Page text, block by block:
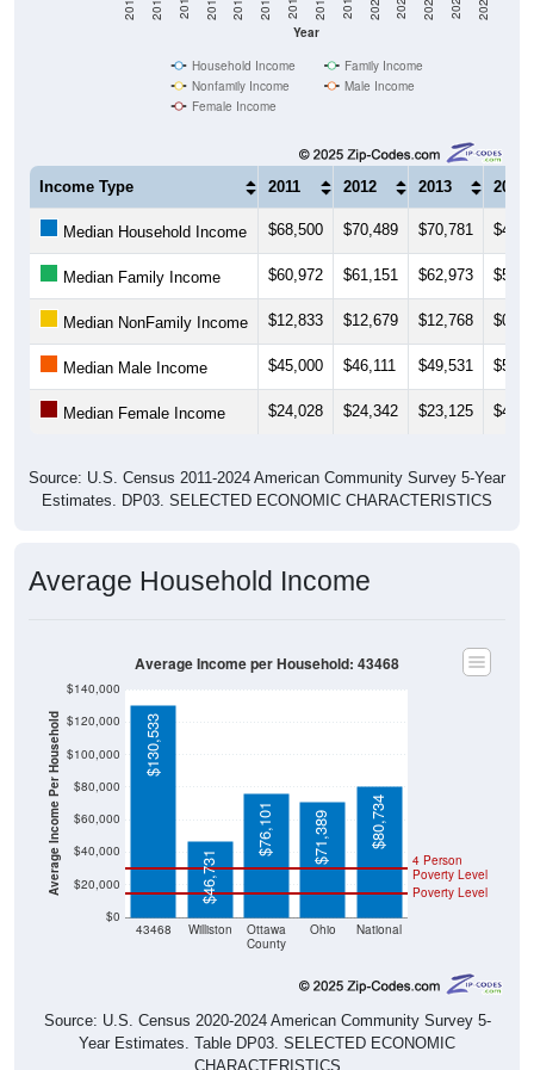
Year
Nonfamily Income
Male Income
Female Income
Income Type 2011 2012 2013 2014
Median Household Income $68,500 $70,489 $70,781
Median Family Income $60,972 $61,151 $62,973
Median NonFamily Income $12,833 $12,679 $12,768 $0
Median Male Income $45,000 $46,111 $49,531
Median Female Income $24,028 $24,342 $23,125
Estimates. DP03. SELECTED ECONOMIC CHARACTERISTICS
Average Income Per Household
$0
$20,000
$40,000
$60,000
$80,000
$100,000
$120,000
Williston
County
Poverty Level
Poverty Level
$130,533
$46,731
$76,101 $71,389 $80,734
Source: U.S. Census 2020-2024 American Community Survey 5-
Year Estimates. Table DP03. SELECTED ECONOMIC
CHARACTERISTICS